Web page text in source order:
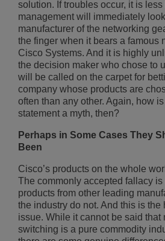
solution. If troubles occur, it is
management will immediately
manufacturer of the networking
the finger when it bears a famous
Cisco Systems. And it is highly
the decision maker who chose to
will be called on the carpet for
company whose products are
often than any other. Again, how is
statement a myth, then?
Perhaps in Some Cases They
Been
Cisco’s products on the whole
The commonly accepted fallacy is
products from other leading
the industry do not. And this is the
issue. While it cannot be said that
switching is a pure commodity